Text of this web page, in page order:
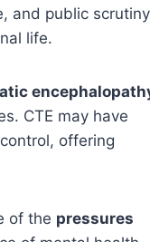
and public scrutiny
life.
CTE may have
offering
of the pressures